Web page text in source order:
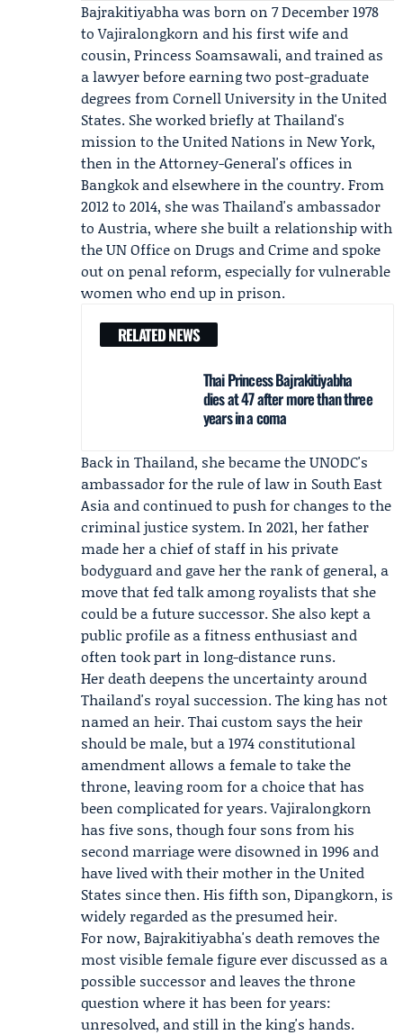
Bajrakitiyabha was born on 7 December 1978
to Vajiralongkorn and his first wife and
cousin, Princess Soamsawali, and trained as
a lawyer before earning two post-graduate
degrees from Cornell University in the United
States. She worked briefly at Thailand's
mission to theUnited Nations in New York,
then in theAttorney-General's offices in
Bangkok and elsewhere in the country. From
2012 to 2014, she was Thailand's ambassador
to Austria, where she built a relationship with
theUN Office on Drugs and Crime and spoke
out on penal reform, especially for vulnerable
women who end up in prison.
RELATED NEWS
Thai Princess Bajrakitiyabha
dies at 47 after more than three
years in a coma
Back in Thailand, she became the UNODC's
ambassador for the rule of law in South East
Asia and continued to push for changes to the
criminal justice system. In 2021, her father
made her a chief of staff in his private
bodyguard and gave her the rank of general, a
move that fed talk among royalists that she
could be a future successor. She also kept a
public profile as a fitness enthusiast and
often took part in long-distance runs.
Her death deepens the uncertainty around
Thailand's royal succession. The king has not
named an heir. Thai custom says the heir
should be male, but a 1974 constitutional
amendment allows a female to take the
throne, leaving room for a choice that has
been complicated for years. Vajiralongkorn
has five sons, though four sons from his
second marriage were disowned in 1996 and
have lived with their mother in the United
States since then. His fifth son, Dipangkorn, is
widely regarded as the presumed heir.
For now, Bajrakitiyabha's death removes the
most visible female figure ever discussed as a
possible successor and leaves the throne
question where it has been for years:
unresolved, and still in the king's hands.